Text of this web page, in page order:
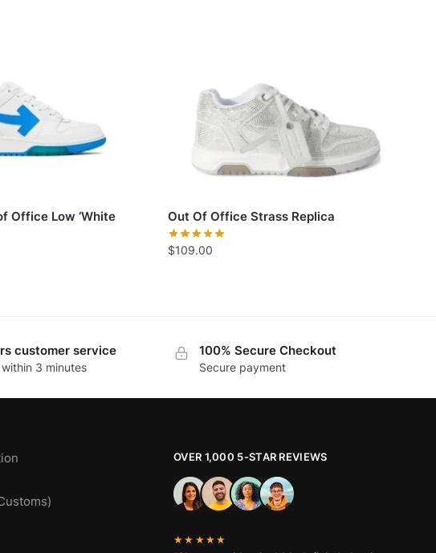
Office Low ‘White
Out Of Office Strass Replica
$109.00
customer service
3 minutes
100% Secure Checkout
Secure payment
OVER 1,000 5-STAR REVIEWS
★★★★★